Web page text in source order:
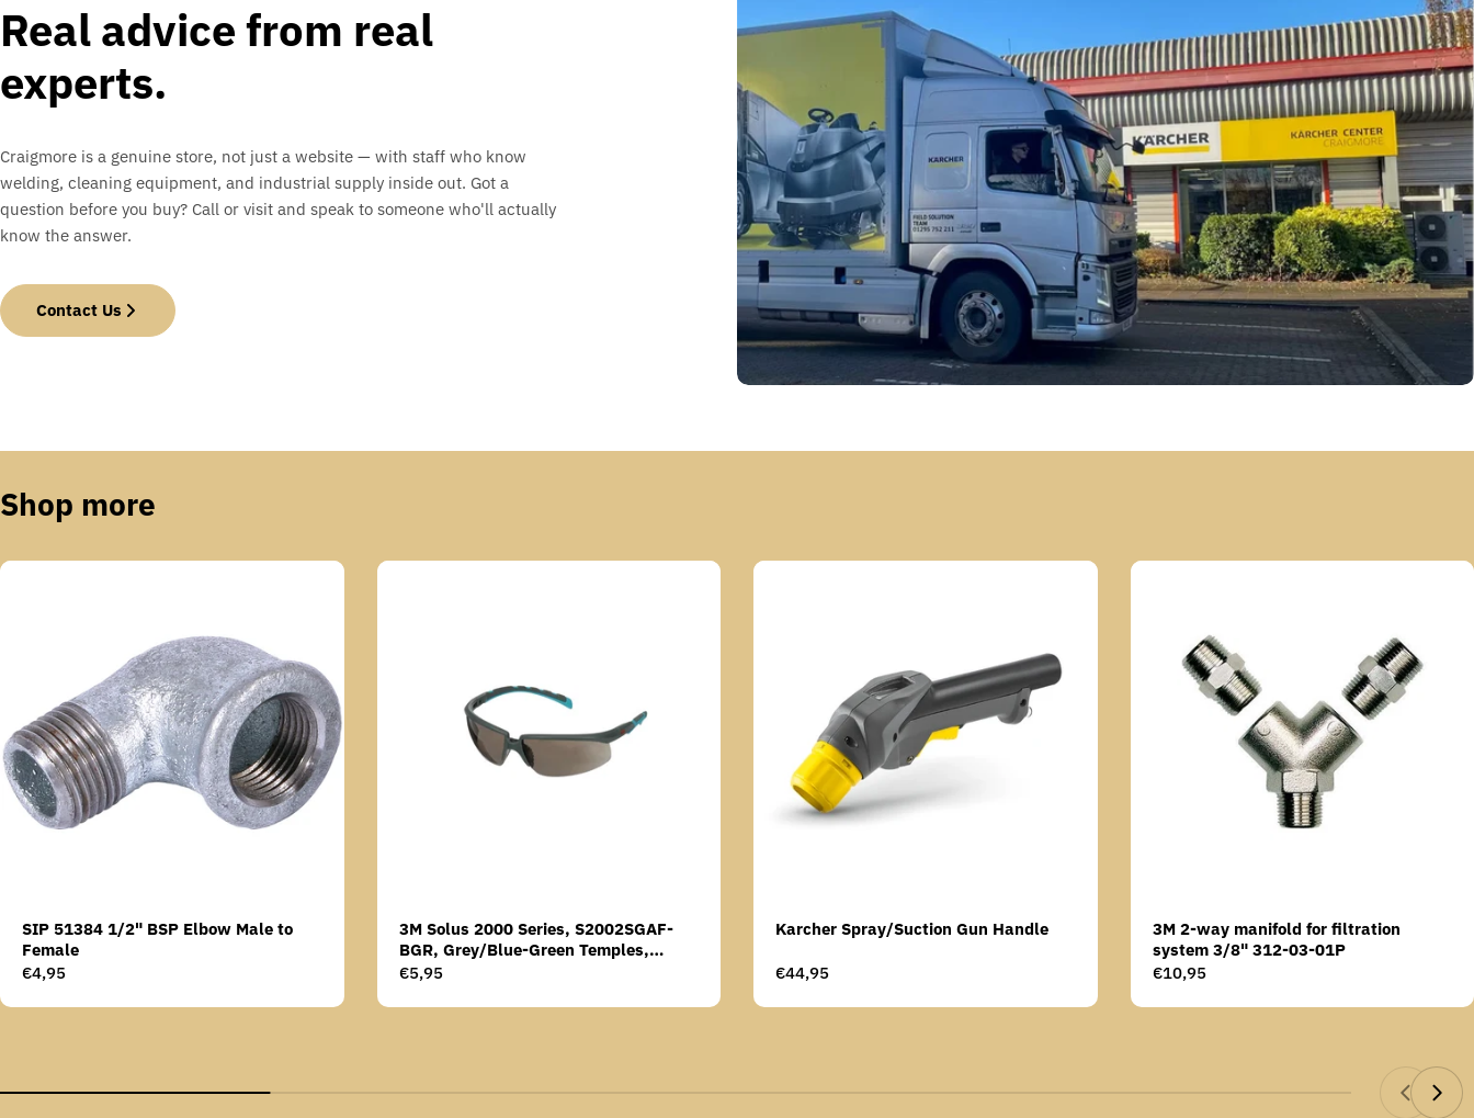
Real advice from real
experts.
Craigmore is a genuine store, not just a website — with staff who know
welding, cleaning equipment, and industrial supply inside out. Got a
question before you buy? Call or visit and speak to someone who'll actually
know the answer.
Contact Us
Shop more
SIP 51384 1/2" BSP Elbow Male to
Female
Regular
€4,95
3M Solus 2000 Series, S2002SGAF-
BGR, Grey/Blue-Green Temples,
Scotchgard Anti-Fog Coating, Grey AF-
Regular
€5,95
Karcher Spray/Suction Gun Handle
Regular
€44,95
3M 2-way manifold for filtration
system 3/8" 312-03-01P
Regular
€10,95